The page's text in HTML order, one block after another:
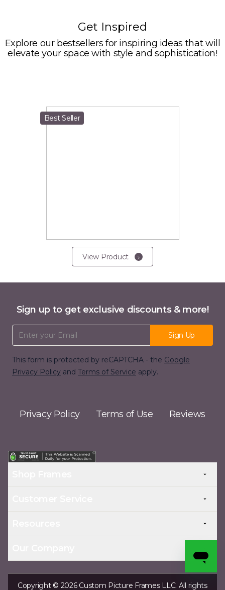
Get Inspired
Explore our bestsellers for inspiring ideas that will
elevate your space with style and sophistication!
Best Seller
View Product
Sign up to get exclusive discounts & more!
Email Address
Sign Up
This form is protected by reCAPTCHA - the Google
Privacy Policy and Terms of Service apply.
Privacy Policy Terms of Use Reviews
Copyright © 2026 Custom Picture Frames LLC. All rights